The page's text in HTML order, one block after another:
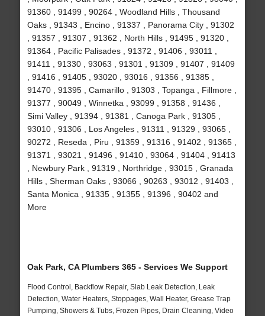
91360 , 91499 , 90264 , Woodland Hills , Thousand
Oaks , 91343 , Encino , 91337 , Panorama City , 91302
, 91357 , 91307 , 91362 , North Hills , 91495 , 91320 ,
91364 , Pacific Palisades , 91372 , 91406 , 93011 ,
91411 , 91330 , 93063 , 91301 , 91309 , 91407 , 91409
, 91416 , 91405 , 93020 , 93016 , 91356 , 91385 ,
91470 , 91395 , Camarillo , 91303 , Topanga , Fillmore ,
91377 , 90049 , Winnetka , 93099 , 91358 , 91436 ,
Simi Valley , 91394 , 91381 , Canoga Park , 91305 ,
93010 , 91306 , Los Angeles , 91311 , 91329 , 93065 ,
90272 , Reseda , Piru , 91359 , 91316 , 91402 , 91365 ,
91371 , 93021 , 91496 , 91410 , 93064 , 91404 , 91413
, Newbury Park , 91319 , Northridge , 93015 , Granada
Hills , Sherman Oaks , 93066 , 90263 , 93012 , 91403 ,
Santa Monica , 91335 , 91355 , 91396 , 90402 and
More
Oak Park, CA Plumbers 365 - Services We Support
Flood Control, Backflow Repair, Slab Leak Detection, Leak
Detection, Water Heaters, Stoppages, Wall Heater, Grease Trap
Pumping, Showers & Tubs, Frozen Pipes, Drain Cleaning, Video